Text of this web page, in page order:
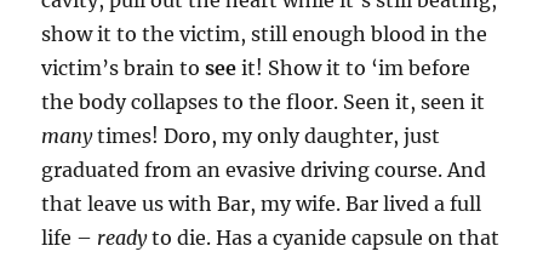
show it to the victim, still enough blood in the
victim’s brain tosee it! Show it to ‘im before
the body collapses to the floor. Seen it, seen it
manytimes! Doro, my only daughter, just
graduated from an evasive driving course. And
that leave us with Bar, my wife. Bar lived a full
life – readyto die. Has a cyanide capsule on that